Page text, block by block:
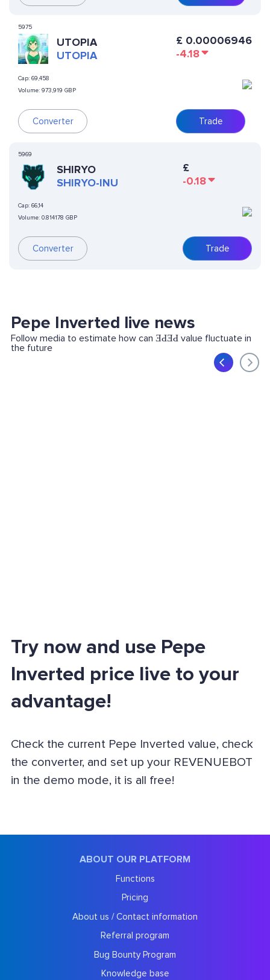
5975
UTOPIA
UTOPIA
Cap: 69,458
Volume: 973,919 GBP
Converter
£ 0.00006946
-4.18
Trade
5969
SHIRYO
SHIRYO-INU
Cap: 66,14
Volume: 0.814178 GBP
Converter
£
-0.18
Trade
Pepe Inverted live news
Follow media to estimate how can ƎԀƎԀ value fluctuate in
the future
Try now and use Pepe
Inverted price live to your
advantage!
Check the current Pepe Inverted value, check
the converter, and set up your REVENUEBOT
in the demo mode, it is all free!
ABOUT OUR PLATFORM
Functions
Pricing
About us / Contact information
Referral program
Bug Bounty Program
Knowledge base